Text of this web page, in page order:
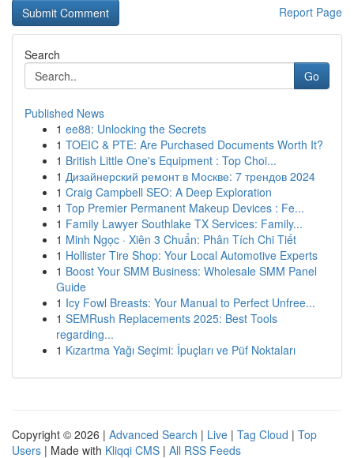
Report Page
Search
Go
Published News
1 ee88: Unlocking the Secrets
1 TOEIC & PTE: Are Purchased Documents Worth It?
1 British Little One's Equipment : Top Choi...
1 Дизайнерский ремонт в Москве: 7 трендов 2024
1 Craig Campbell SEO: A Deep Exploration
1 Top Premier Permanent Makeup Devices : Fe...
1 Family Lawyer Southlake TX Services: Family...
1 Minh Ngọc · Xiên 3 Chuẩn: Phân Tích Chi Tiết
1 Hollister Tire Shop: Your Local Automotive Experts
1 Boost Your SMM Business: Wholesale SMM Panel
Guide
1 Icy Fowl Breasts: Your Manual to Perfect Unfree...
1 SEMRush Replacements 2025: Best Tools
regarding...
1 Kızartma Yağı Seçimi: İpuçları ve Püf Noktaları
Copyright © 2026 | Advanced Search | Live | Tag Cloud | Top
Users | Made with Kliqqi CMS | All RSS Feeds